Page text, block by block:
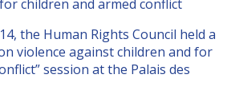
children and armed conflict
the Human Rights Council held a
violence against children and for
session at the Palais des